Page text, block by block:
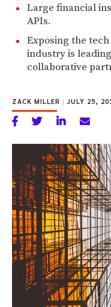
Large financial
APIs.
Exposing the
industry is
collaborative
ZACK MILLER | JULY 25,